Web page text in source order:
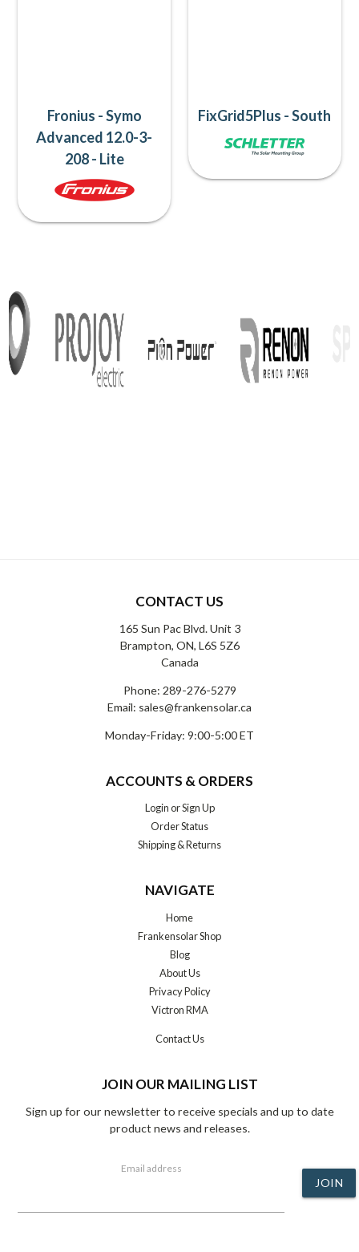
Fronius - Symo
Advanced 12.0-3-
208 - Lite
FixGrid5Plus - South
CONTACT US
165 Sun Pac Blvd. Unit 3
Brampton, ON, L6S 5Z6
Canada
Phone: 289-276-5279
Email: sales@frankensolar.ca
Monday-Friday: 9:00-5:00 ET
ACCOUNTS & ORDERS
LoginorSign Up
Order Status
Shipping & Returns
NAVIGATE
Home
Frankensolar Shop
Blog
About Us
Privacy Policy
Victron RMA
Contact Us
JOIN OUR MAILING LIST
Sign up for our newsletter to receive specials and up to date
product news and releases.
Email address
JOIN